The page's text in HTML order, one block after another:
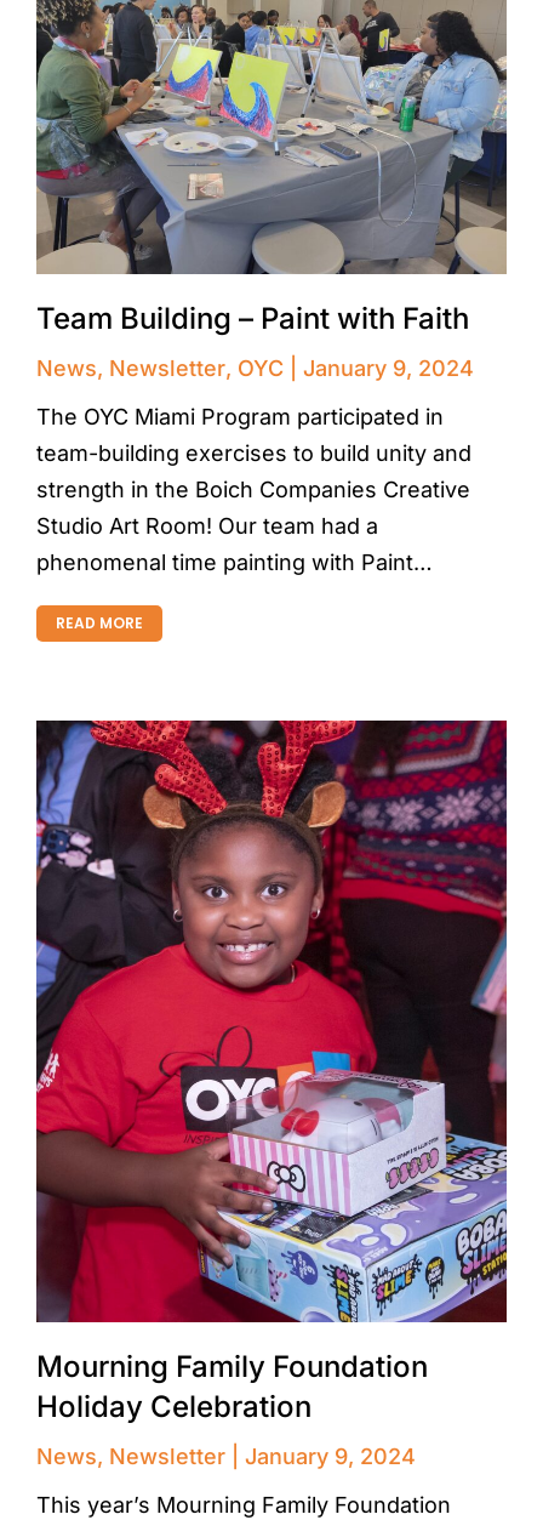
Team Building – Paint with Faith
News, Newsletter, OYC
January 9, 2024
The OYC Miami Program participated in
team-building exercises to build unity and
strength in the Boich Companies Creative
Studio Art Room! Our team had a
phenomenal time painting with Paint…
READ MORE
Mourning Family Foundation
Holiday Celebration
News, Newsletter
January 9, 2024
This year’s Mourning Family Foundation